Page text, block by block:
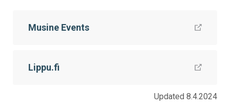
Facebook
TwitterLinkedIn
Mail
Musine Events
Lippu.fi
Updated 8.4.2024